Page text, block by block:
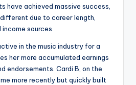
have achieved massive success,
due to career length,
income sources.
in the music industry for a
her more accumulated earnings
endorsements. Cardi B, on the
more recently but quickly built